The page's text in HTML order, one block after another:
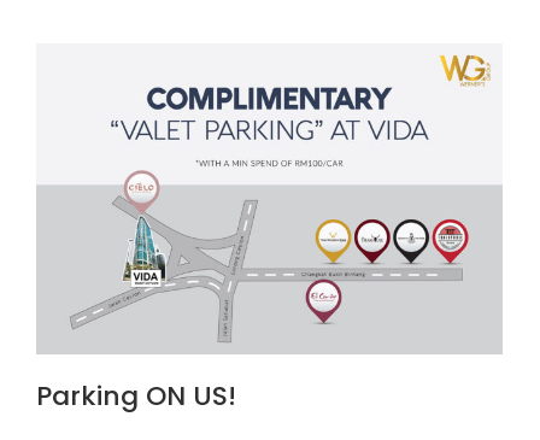
Parking ON US!